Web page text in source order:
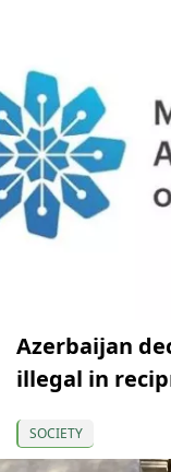
Azerbaijan
illegal in
SOCIETY